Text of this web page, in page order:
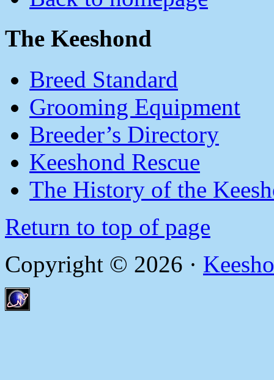
The Keeshond
Breed Standard
Grooming Equipment
Breeder’s Directory
Keeshond Rescue
The History of the
Return to top of page
Copyright © 2026 ·